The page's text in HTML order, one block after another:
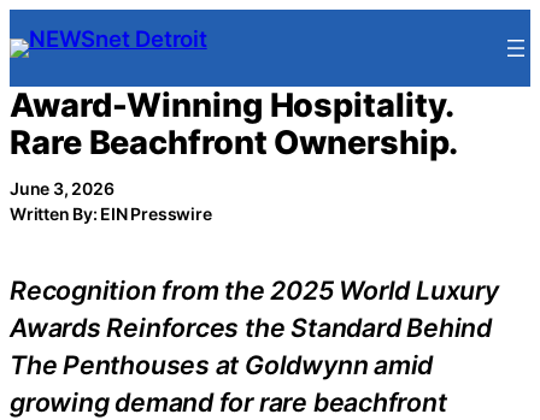
Skip
to
content
Award-Winning Hospitality.
Rare Beachfront Ownership.
June 3, 2026
Written By: EIN Presswire
Recognition from the 2025 World Luxury
Awards Reinforces the Standard Behind
The Penthouses at Goldwynn amid
growing demand for rare beachfront